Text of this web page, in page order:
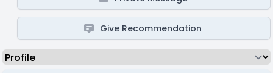
Give Recommendation